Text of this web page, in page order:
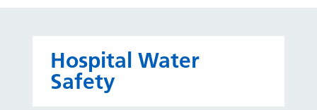
Hospital Water
Safety